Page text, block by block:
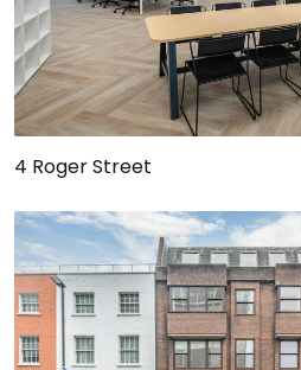
4 Roger Street